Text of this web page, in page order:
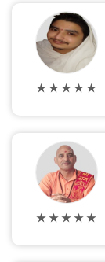
★ ★ ★ ★ ★
★ ★ ★ ★ ★